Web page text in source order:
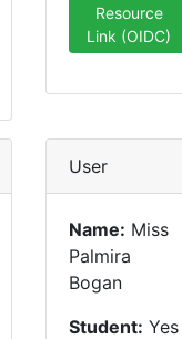
Resource
Link (OIDC)
User
Name: Miss
Palmira
Bogan
Student: Yes